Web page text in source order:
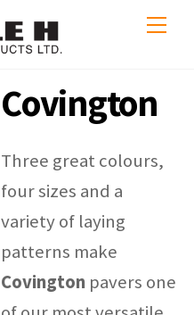
Covington
Three great colours,
four sizes and a
variety of laying
patterns make
Covington pavers one